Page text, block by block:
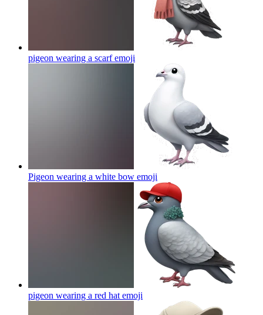
pigeon wearing a scarfemoji
Pigeon wearing a white bow emoji
pigeon wearing a red hat emoji